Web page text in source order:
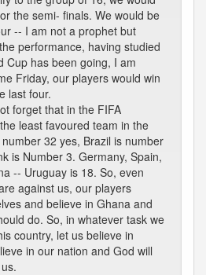
the semi- finals. We would be
-- I am not a prophet but
performance, having studied
Cup has been going, I am
Friday, our players would win
last four.
forget that in the FIFA
least favoured team in the
32 yes, Brazil is number
is Number 3. Germany, Spain,
-- Uruguay is 18. So, even
against us, our players
and believe in Ghana and
do. So, in whatever task we
country, let us believe in
in our nation and God will